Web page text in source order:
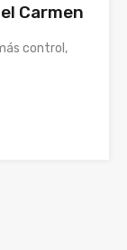
Carmen
control,